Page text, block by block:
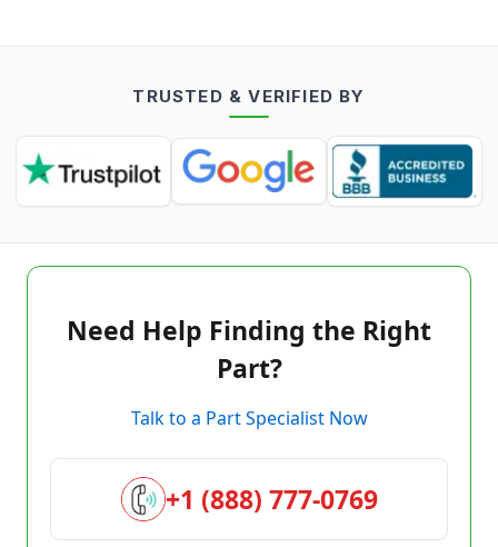
TRUSTED & VERIFIED BY
Need Help Finding the Right
Part?
Talk to a Part Specialist Now
+1 (888) 777-0769